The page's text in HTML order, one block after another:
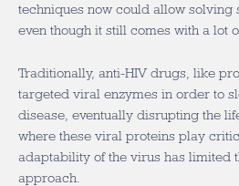
techniques now could allow solving
even though it still comes with a lot
Traditionally, anti-HIV drugs, like
targeted viral enzymes in order to
disease, eventually disrupting the
where these viral proteins play
adaptability of the virus has limited
approach.